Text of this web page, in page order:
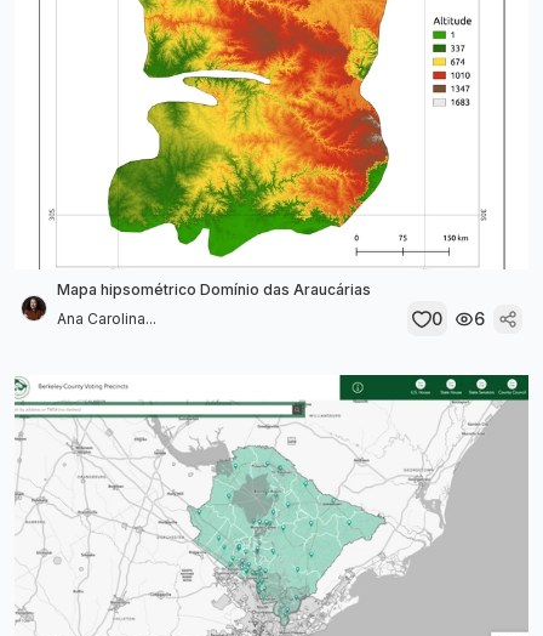
Mapa hipsométrico Domínio das Araucárias
Ana Carolina...
0 6